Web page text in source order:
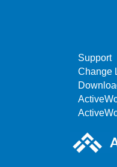
Support
Change